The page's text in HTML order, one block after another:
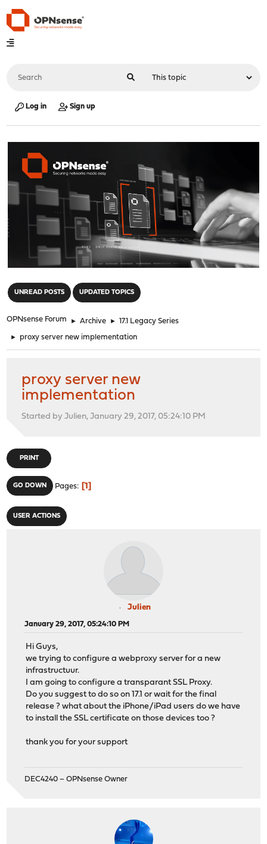
Log in Sign up
UNREAD POSTS UPDATED TOPICS
OPNsense Forum ► Archive ► 17.1 Legacy Series
► proxy server new implementation
proxy server new
implementation
Started by Julien, January 29, 2017, 05:24:10 PM
PRINT
GO DOWN Pages 1
USER ACTIONS
Julien
January 29, 2017, 05:24:10 PM
Hi Guys,
we trying to configure a webproxy server for a new
infrastructuur.
I am going to configure a transparant SSL Proxy.
Do you suggest to do so on 17.1 or wait for the final
release ? what about the iPhone/iPad users do we have
to install the SSL certificate on those devices too ?
thank you for your support
DEC4240 – OPNsense Owner